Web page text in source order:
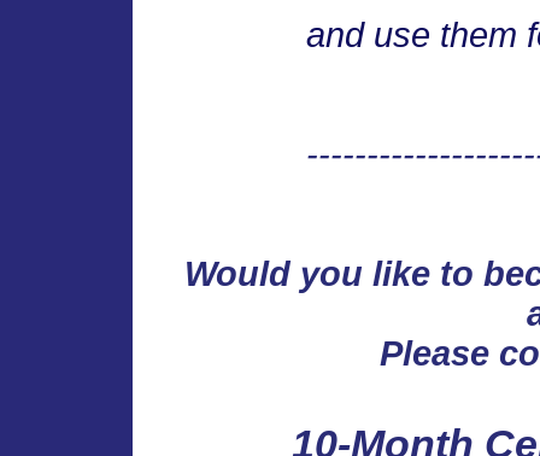
and use them
Would you like to
Please
10-Month